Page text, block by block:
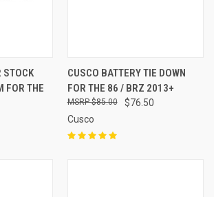
STOCK
FOR THE
CUSCO BATTERY TIE DOWN
FOR THE 86 / BRZ 2013+
$76.50
$85.00
Cusco